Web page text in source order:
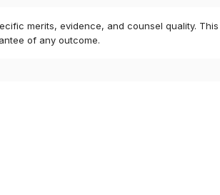
merits, evidence, and counsel quality.
of any outcome.